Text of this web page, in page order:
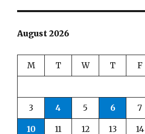
August 2026
M T W T F
3 4 5 6 7
10 11 12 13 14